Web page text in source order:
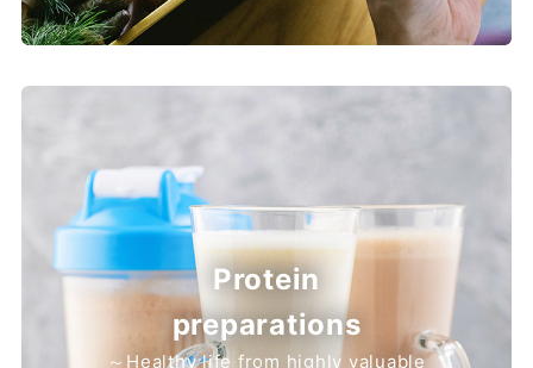
Protein
preparations
～Healthy life from highly valuable